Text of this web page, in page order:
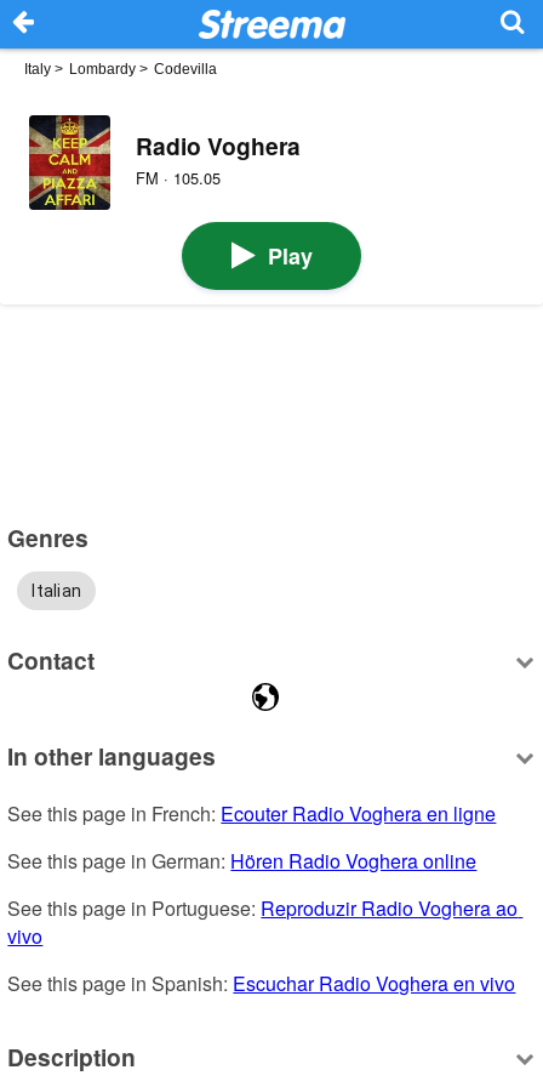
Italy > Lombardy > Codevilla
Radio Voghera
FM · 105.05
Play
Genres
Italian
Contact
In other languages
See this page in French: Ecouter Radio Voghera en ligne
See this page in German: Hören Radio Voghera online
See this page in Portuguese: Reproduzir Radio Voghera ao
vivo
See this page in Spanish: Escuchar Radio Voghera en vivo
Description